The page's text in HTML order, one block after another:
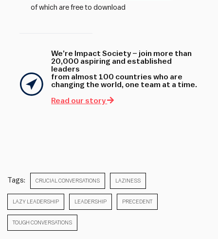
of which are free to download
We’re Impact Society – join more than
20,000 aspiring and established
leaders
from almost 100 countries who are
changing the world, one team at a time.
Read our story
Tags: CRUCIAL CONVERSATIONS LAZINESS
LAZY LEADERSHIP LEADERSHIP PRECEDENT
TOUGH CONVERSATIONS